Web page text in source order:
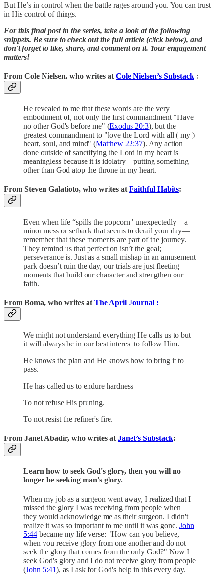
But He’s in control when the battle rages around you. You can trust
in His control of things.
For this final post in the series, take a look at the following
snippets. Be sure to check out the full article (click below), and
don't forget to like, share, and comment on it. Your engagement
matters!
From Cole Nielsen, who writes at Cole Nielsen’s Substack :
He revealed to me that these words are the very
embodiment of, not only the first commandment "Have
no other God's before me" (Exodus 20:3), but the
greatest commandment to "love the Lord with all ( my )
heart, soul, and mind" (Matthew 22:37). Any action
done outside of sanctifying the Lord in my heart is
meaningless because it is idolatry—putting something
other than God atop the throne in my heart.
From Steven Galatioto, who writes at Faithful Habits:
Even when life “spills the popcorn” unexpectedly—a
minor mess or setback that seems to derail your day—
remember that these moments are part of the journey.
They remind us that perfection isn’t the goal;
perseverance is. Just as a small mishap in an amusement
park doesn’t ruin the day, our trials are just fleeting
moments that build our character and strengthen our
faith.
From Boma, who writes at The April Journal :
We might not understand everything He calls us to but
it will always be in our best interest to follow Him.
He knows the plan and He knows how to bring it to
pass.
He has called us to endure hardness—
To not refuse His pruning.
To not resist the refiner's fire.
From Janet Abadir, who writes at Janet’s Substack:
Learn how to seek God's glory, then you will no
longer be seeking man's glory.
When my job as a surgeon went away, I realized that I
missed the glory I was receiving from people when
they would acknowledge me as their surgeon. I didn't
realize it was so important to me until it was gone. John
5:44 became my life verse: "How can you believe,
when you receive glory from one another and do not
seek the glory that comes from the only God?" Now I
seek God's glory and I do not receive glory from people
(John 5:41), as I ask for God's help in this every day.